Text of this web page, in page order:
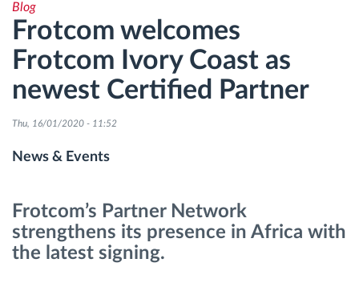
Driving behavior analysis
Driving times monitoring
Workforce management
Fuel management
Blog
Frotcom welcomes
Frotcom Ivory Coast as
newest Certified Partner
Thu, 16/01/2020 - 11:52
News & Events
Frotcom’s Partner Network
strengthens its presence in Africa with
the latest signing.